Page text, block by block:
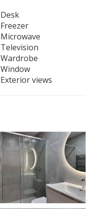
Desk
Freezer
Microwave
Television
Wardrobe
Window
Exterior views